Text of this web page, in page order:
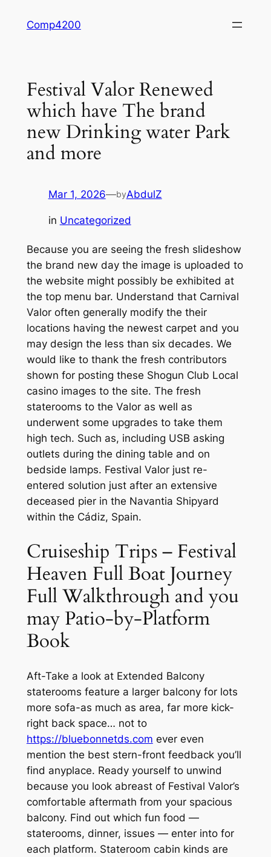
Comp4200
Festival Valor Renewed
which have The brand
new Drinking water Park
and more
Mar 1, 2026—byAbdulZ
in Uncategorized
Because you are seeing the fresh slideshow
the brand new day the image is uploaded to
the website might possibly be exhibited at
the top menu bar. Understand that Carnival
Valor often generally modify the their
locations having the newest carpet and you
may design the less than six decades. We
would like to thank the fresh contributors
shown for posting these Shogun Club Local
casino images to the site. The fresh
staterooms to the Valor as well as
underwent some upgrades to take them
high tech. Such as, including USB asking
outlets during the dining table and on
bedside lamps. Festival Valor just re-
entered solution just after an extensive
deceased pier in the Navantia Shipyard
within the Cádiz, Spain.
Cruiseship Trips – Festival
Heaven Full Boat Journey
Full Walkthrough and you
may Patio-by-Platform
Book
Aft-Take a look at Extended Balcony
staterooms feature a larger balcony for lots
more sofa-as much as area, far more kick-
right back space… not to
https://bluebonnetds.com ever even
mention the best stern-front feedback you’ll
find anyplace. Ready yourself to unwind
because you look abreast of Festival Valor’s
comfortable aftermath from your spacious
balcony. Find out which fun food —
staterooms, dinner, issues — enter into for
each platform. Stateroom cabin kinds are